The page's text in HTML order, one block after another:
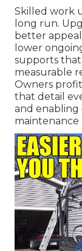
Skilled work
long run.
better
lower
supports
measurable
Owners
that detail
and enabling
maintenance